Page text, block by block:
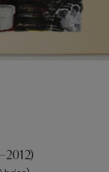
condition.